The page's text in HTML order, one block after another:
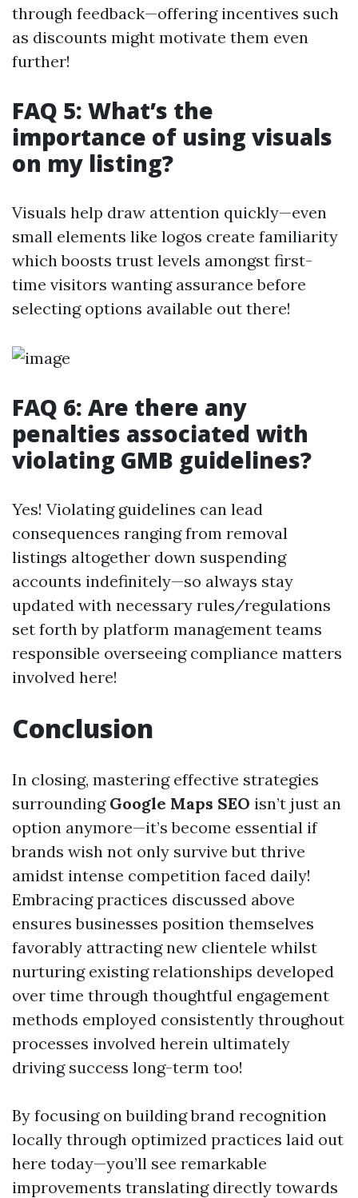
through feedback—offering incentives such
as discounts might motivate them even
further!
FAQ 5: What’s the
importance of using visuals
on my listing?
Visuals help draw attention quickly—even
small elements like logos create familiarity
which boosts trust levels amongst first-
time visitors wanting assurance before
selecting options available out there!
FAQ 6: Are there any
penalties associated with
violating GMB guidelines?
Yes! Violating guidelines can lead
consequences ranging from removal
listings altogether down suspending
accounts indefinitely—so always stay
updated with necessary rules/regulations
set forth by platform management teams
responsible overseeing compliance matters
involved here!
Conclusion
In closing, mastering effective strategies
surrounding Google Maps SEO isn’t just an
option anymore—it’s become essential if
brands wish not only survive but thrive
amidst intense competition faced daily!
Embracing practices discussed above
ensures businesses position themselves
favorably attracting new clientele whilst
nurturing existing relationships developed
over time through thoughtful engagement
methods employed consistently throughout
processes involved herein ultimately
driving success long-term too!
By focusing on building brand recognition
locally through optimized practices laid out
here today—you’ll see remarkable
improvements translating directly towards